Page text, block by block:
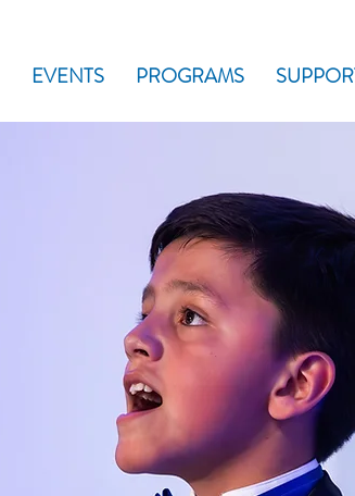
EVENTS PROGRAMS